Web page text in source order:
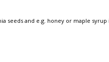
seeds and e.g. honey or maple